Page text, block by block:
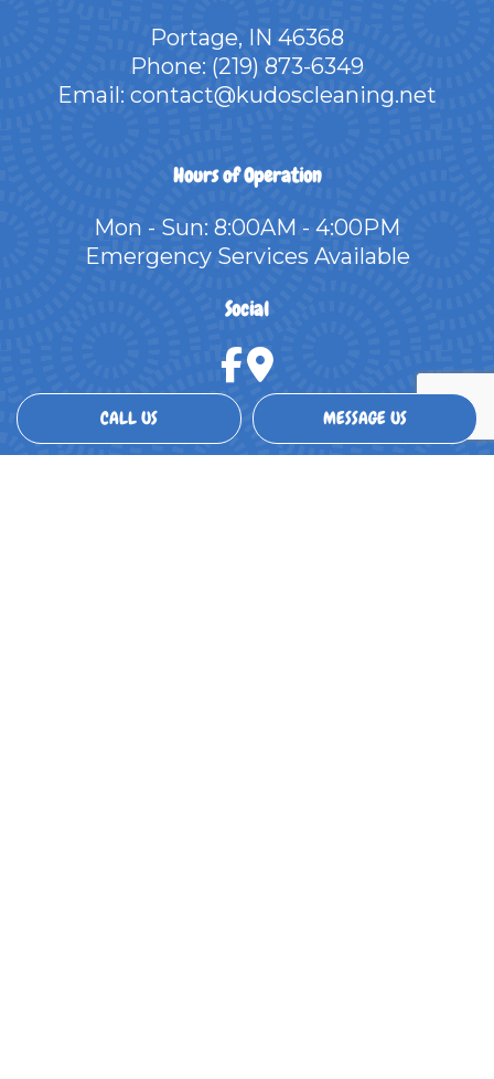
CALL US MESSAGE US
Portage, IN 46368
Phone: (219) 873-6349
Email: contact@kudoscleaning.net
Hours of Operation
Mon - Sun: 8:00AM - 4:00PM
Emergency Services Available
Social